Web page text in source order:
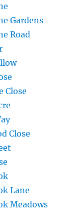
Gardens
Road
Close
Close
Lane
Meadows